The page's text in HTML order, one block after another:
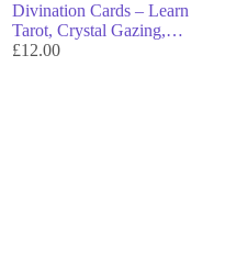
Divination Cards – Learn
Tarot, Crystal Gazing,
Runes & More
£12.00